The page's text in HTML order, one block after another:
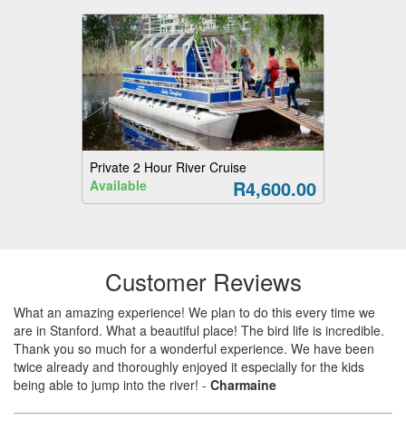
Private 2 Hour River Cruise
Available
R4,600.00
Customer Reviews
What an amazing experience! We plan to do this every time we
are in Stanford. What a beautiful place! The bird life is incredible.
Thank you so much for a wonderful experience. We have been
twice already and thoroughly enjoyed it especially for the kids
being able to jump into the river! - Charmaine